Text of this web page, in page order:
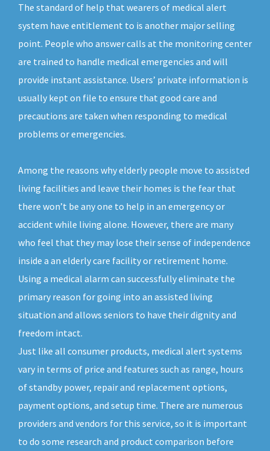
The standard of help that wearers of medical alert
system have entitlement to is another major selling
point. People who answer calls at the monitoring center
are trained to handle medical emergencies and will
provide instant assistance. Users’ private information is
usually kept on file to ensure that good care and
precautions are taken when responding to medical
problems or emergencies.
Among the reasons why elderly people move to assisted
living facilities and leave their homes is the fear that
there won’t be any one to help in an emergency or
accident while living alone. However, there are many
who feel that they may lose their sense of independence
inside a an elderly care facility or retirement home.
Using a medical alarm can successfully eliminate the
primary reason for going into an assisted living
situation and allows seniors to have their dignity and
freedom intact.
Just like all consumer products, medical alert systems
vary in terms of price and features such as range, hours
of standby power, repair and replacement options,
payment options, and setup time. There are numerous
providers and vendors for this service, so it is important
to do some research and product comparison before